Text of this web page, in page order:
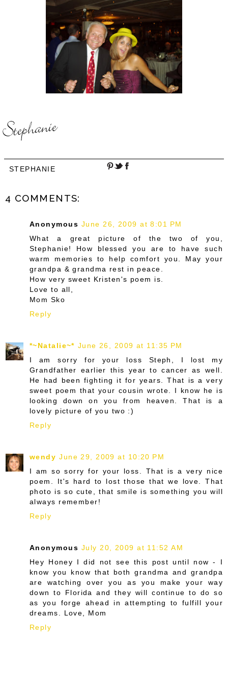
STEPHANIE
4 COMMENTS:
Anonymous June 26, 2009 at 8:01 PM
What a great picture of the two of you,
Stephanie! How blessed you are to have such
warm memories to help comfort you. May your
grandpa & grandma rest in peace.
How very sweet Kristen's poem is.
Love to all,
Mom Sko
Reply
*~Natalie~* June 26, 2009 at 11:35 PM
I am sorry for your loss Steph, I lost my
Grandfather earlier this year to cancer as well.
He had been fighting it for years. That is a very
sweet poem that your cousin wrote. I know he is
looking down on you from heaven. That is a
lovely picture of you two :)
Reply
wendy June 29, 2009 at 10:20 PM
I am so sorry for your loss. That is a very nice
poem. It's hard to lost those that we love. That
photo is so cute, that smile is something you will
always remember!
Reply
Anonymous July 20, 2009 at 11:52 AM
Hey Honey I did not see this post until now - I
know you know that both grandma and grandpa
are watching over you as you make your way
down to Florida and they will continue to do so
as you forge ahead in attempting to fulfill your
dreams. Love, Mom
Reply